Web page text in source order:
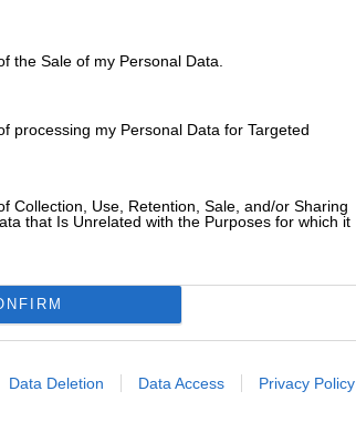
the Sale of my Personal Data.
processing my Personal Data for Targeted
Collection, Use, Retention, Sale, and/or Sharing
that Is Unrelated with the Purposes for which it
Data Deletion Data Access Privacy Policy